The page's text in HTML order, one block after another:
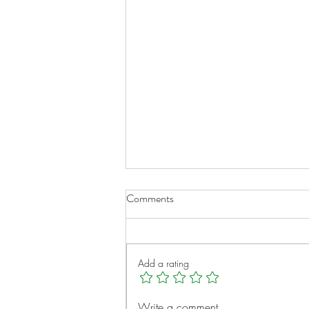
Comments
Add a rating